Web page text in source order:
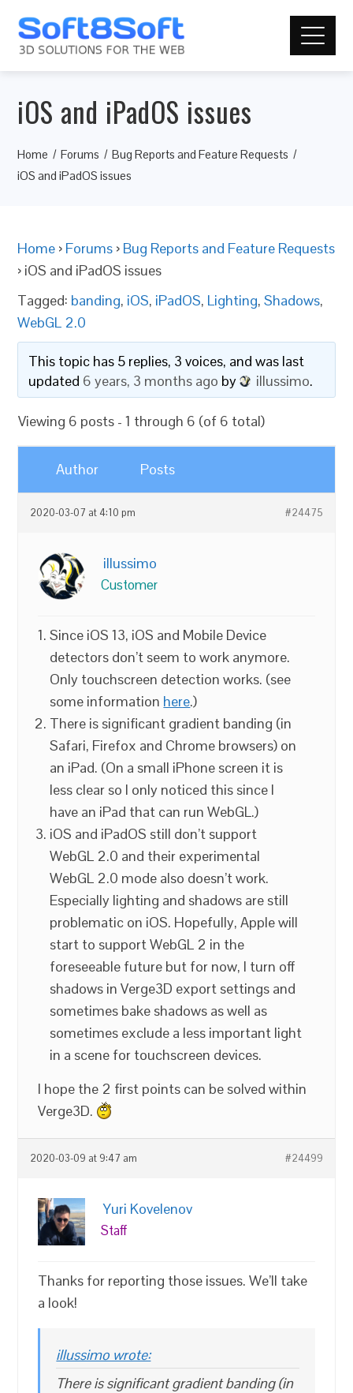
iOS and iPadOS issues
Home Forums
Bug Reports and Feature Requests
iOS and iPadOS issues
Home › Forums › Bug Reports and Feature Requests
› iOS and iPadOS issues
Tagged: banding, iOS, iPadOS, Lighting,Shadows,
WebGL 2.0
This topic has 5 replies, 3 voices, and was last
updated 6 years, 3 months ago by illussimo.
Viewing 6 posts - 1 through 6 (of 6 total)
Author Posts
2020-03-07 at 4:10 pm #24475
illussimo
Customer
Since iOS 13, iOS and Mobile Device
detectors don’t seem to work anymore.
Only touchscreen detection works. (see
some information here.)
There is significant gradient banding (in
Safari, Firefox and Chrome browsers) on
an iPad. (On a small iPhone screen it is
less clear so I only noticed this since I
have an iPad that can run WebGL.)
iOS and iPadOS still don’t support
WebGL 2.0 and their experimental
WebGL 2.0 mode also doesn’t work.
Especially lighting and shadows are still
problematic on iOS. Hopefully, Apple will
start to support WebGL 2 in the
foreseeable future but for now, I turn off
shadows in Verge3D export settings and
sometimes bake shadows as well as
sometimes exclude a less important light
in a scene for touchscreen devices.
I hope the 2 first points can be solved within
Verge3D.
2020-03-09 at 9:47 am #24499
Yuri Kovelenov
Staff
Thanks for reporting those issues. We’ll take
a look!
illussimo wrote:
There is significant gradient banding (in